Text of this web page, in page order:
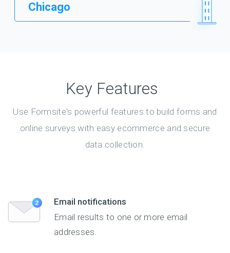
Chicago
Key Features
Use Formsite's powerful features to build forms and
online surveys with easy ecommerce and secure
data collection.
Email notifications
Email results to one or more email
addresses.